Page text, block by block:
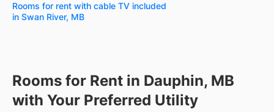
Rooms for rent with cable TV included
in Swan River, MB
Rooms for Rent in Dauphin, MB
with Your Preferred Utility